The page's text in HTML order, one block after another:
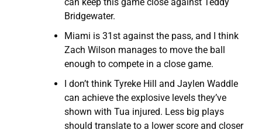
Bridgewater.
Miami is 31st against the pass, and I think
Zach Wilson manages to move the ball
enough to compete in a close game.
I don’t think Tyreke Hill and Jaylen Waddle
can achieve the explosive levels they’ve
shown with Tua injured. Less big plays
should translate to a lower score and closer